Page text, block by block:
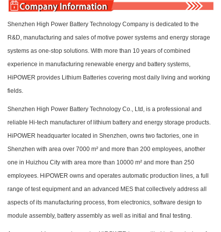
Shenzhen High Power Battery Technology Company is dedicated to the
R&D, manufacturing and sales of motive power systems and energy storage
systems as one-stop solutions. With more than 10 years of combined
experience in manufacturing renewable energy and battery systems,
HiPOWER provides Lithium Batteries covering most daily living and working
fields.
Shenzhen High Power Battery Technology Co., Ltd, is a professional and
reliable Hi-tech manufacturer of lithium battery and energy storage products.
HiPOWER headquarter located in Shenzhen, owns two factories, one in
Shenzhen with area over 7000 m² and more than 200 employees, another
one in Huizhou City with area more than 10000 m² and more than 250
employees. HiPOWER owns and operates automatic production lines, a full
range of test equipment and an advanced MES that collectively address all
aspects of its manufacturing process, from electronics, software design to
module assembly, battery assembly as well as initial and final testing.